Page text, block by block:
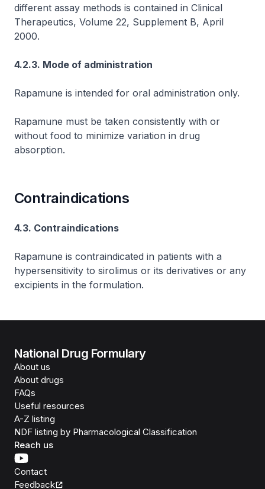
different assay methods is contained in Clinical
Therapeutics, Volume 22, Supplement B, April
2000.
4.2.3. Mode of administration
Rapamune is intended for oral administration only.
Rapamune must be taken consistently with or
without food to minimize variation in drug
absorption.
Contraindications
4.3. Contraindications
Rapamune is contraindicated in patients with a
hypersensitivity to sirolimus or its derivatives or any
excipients in the formulation.
National Drug Formulary
About us
About drugs
FAQs
Useful resources
A-Z listing
NDF listing by Pharmacological Classification
Reach us
Contact
Feedback